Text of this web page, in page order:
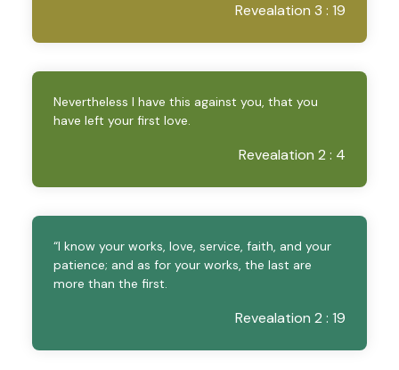
Revealation 3 : 19
Nevertheless I have this against you, that you
have left your first love.
Revealation 2 : 4
“I know your works, love, service, faith, and your
patience; and as for your works, the last are
more than the first.
Revealation 2 : 19